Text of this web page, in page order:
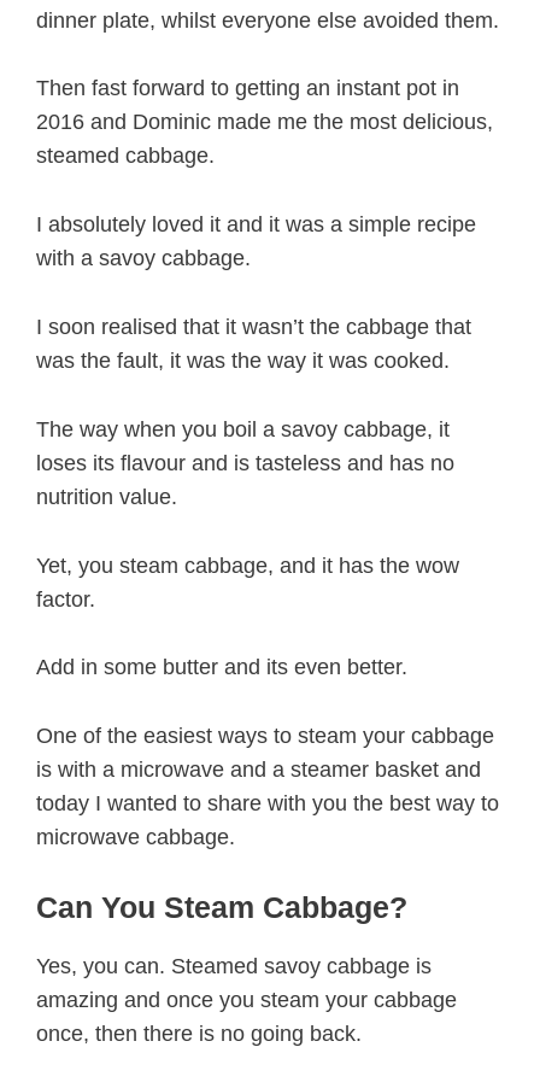
dinner plate, whilst everyone else avoided them.
Then fast forward to getting an instant pot in
2016 and Dominic made me the most delicious,
steamed cabbage.
I absolutely loved it and it was a simple recipe
with a savoy cabbage.
I soon realised that it wasn’t the cabbage that
was the fault, it was the way it was cooked.
The way when you boil a savoy cabbage, it
loses its flavour and is tasteless and has no
nutrition value.
Yet, you steam cabbage, and it has the wow
factor.
Add in some butter and its even better.
One of the easiest ways to steam your cabbage
is with a microwave and a steamer basket and
today I wanted to share with you the best way to
microwave cabbage.
Can You Steam Cabbage?
Yes, you can. Steamed savoy cabbage is
amazing and once you steam your cabbage
once, then there is no going back.